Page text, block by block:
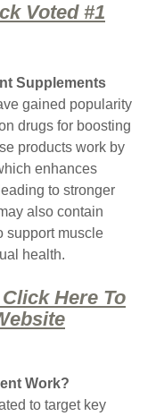
Voted #1
Supplements
gained popularity
drugs for boosting
products work by
enhances
to stronger
also contain
support muscle
health.
Here To
Work?
to target key